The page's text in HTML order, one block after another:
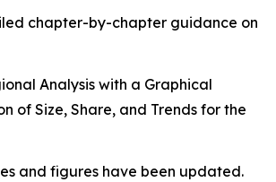
chapter-by-chapter guidance on
Analysis with a Graphical
of Size, Share, and Trends for the
and figures have been updated.